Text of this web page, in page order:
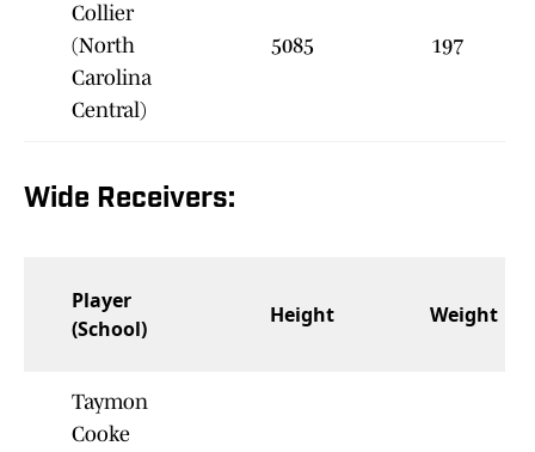
Collier
(North
Carolina
Central)
5085 197
Wide Receivers:
Player
(School)
Height Weight
Taymon
Cooke